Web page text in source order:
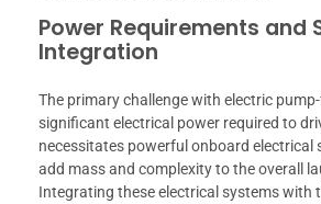
Power Requirements and
Integration
The primary challenge with electric
significant electrical power required to
necessitates powerful onboard electrical
add mass and complexity to the overall
Integrating these electrical systems with